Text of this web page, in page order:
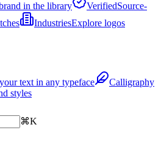
in the library VerifiedSource-
IndustriesExplore logos
text in any typeface
Calligraphy
styles
⌘K